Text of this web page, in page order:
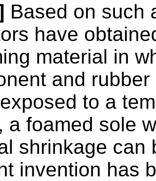
Based on such
have
material in
and
to a
a foamed sole
shrinkage can
invention has